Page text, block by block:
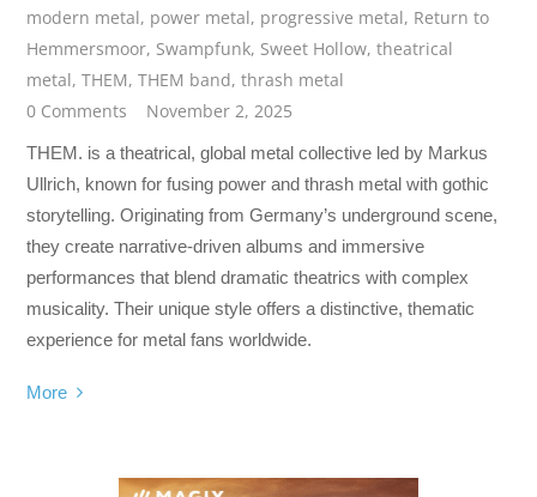
modern metal, power metal, progressive metal, Return to
Hemmersmoor, Swampfunk, Sweet Hollow,theatrical
metal,THEM,THEM band,thrash metal
0 Comments
November 2, 2025
THEM. is a theatrical, global metal collective led by Markus
Ullrich, known for fusing power and thrash metal with gothic
storytelling. Originating from Germany’s underground scene,
they create narrative-driven albums and immersive
performances that blend dramatic theatrics with complex
musicality. Their unique style offers a distinctive, thematic
experience for metal fans worldwide.
More